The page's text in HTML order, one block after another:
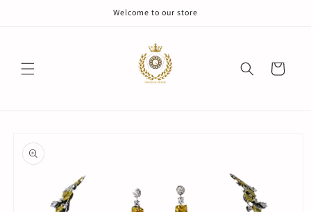
Welcome to our store
Cart
product
information